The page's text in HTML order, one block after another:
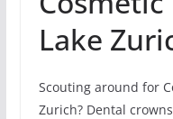
Lake
Scouting around for
Zurich? Dental